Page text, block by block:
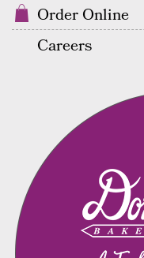
Order Online
Careers